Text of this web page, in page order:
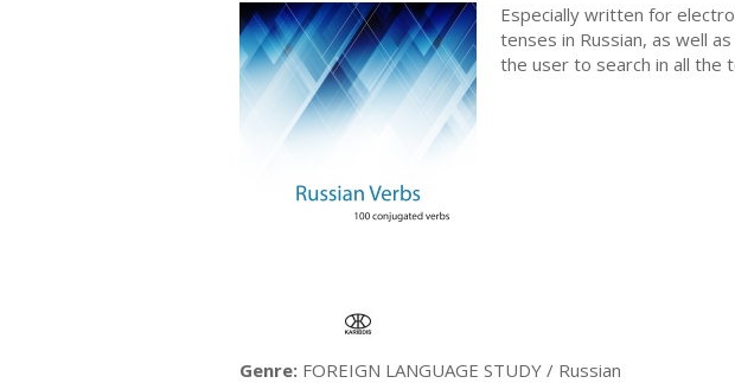
Especially written for
tenses in Russian, as well
the user to search in all the
Genre: FOREIGN LANGUAGE STUDY / Russian